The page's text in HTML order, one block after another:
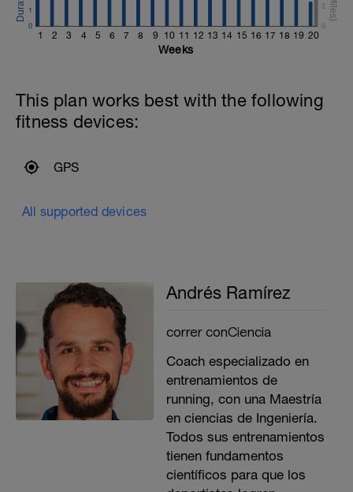
Enfriamiento: 6' de TROTE SUAVE
1 2 3 4 5 6 7 8 9 10 11 12 13 14 15 16 17 18 19 20
0
1
0
2
Weeks
This plan works best with the following
fitness devices:
GPS
All supported devices
Andrés Ramírez
correr conCiencia
Coach especializado en
entrenamientos de
running, con una Maestría
en ciencias de Ingeniería.
Todos sus entrenamientos
tienen fundamentos
científicos para que los